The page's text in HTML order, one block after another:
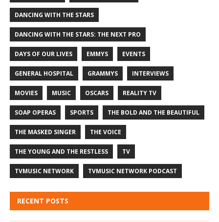
DANCING WITH THE STARS
DANCING WITH THE STARS: THE NEXT PRO
DAYS OF OUR LIVES EMMYS EVENTS
GENERAL HOSPITAL GRAMMYS INTERVIEWS
MOVIES MUSIC OSCARS REALITY TV
SOAP OPERAS SPORTS THE BOLD AND THE BEAUTIFUL
THE MASKED SINGER THE VOICE
THE YOUNG AND THE RESTLESS TV
TVMUSIC NETWORK TVMUSIC NETWORK PODCAST
RECENT POSTS